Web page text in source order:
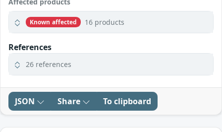
Known affected 16 products
References
26 references
JSON Share To clipboard